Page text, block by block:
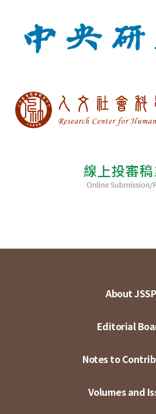
About JSSP
Editorial
Notes to
Volumes and